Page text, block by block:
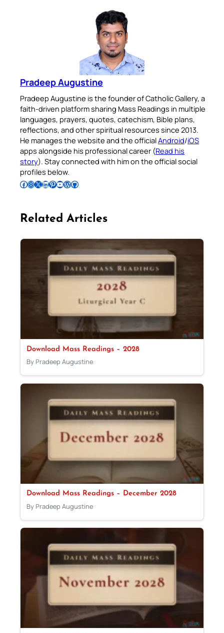
Pradeep Augustine
Pradeep Augustine is the founder of Catholic Gallery, a
faith-driven platform sharing Mass Readings in multiple
languages, prayers, quotes, catechism, Bible plans,
reflections, and other spiritual resources since 2013.
He manages the website and the officialAndroid/iOS
apps alongside his professional career (Read his
story). Stay connected with him on the official social
profiles below.
Follow Pradeep on Facebook Follow Pradeep on InstagramFollow Pradeep on X Follow Pradeep on LinkedIn Follow Pradeep on Pinterest Subscribe to Pradeep’s Youtube Channel Follow Pradeep on WordPress Follow Pradeep on GitHub
Related Articles
Download Mass Readings – 2028
By Pradeep Augustine
Download Mass Readings – December 2028
By Pradeep Augustine